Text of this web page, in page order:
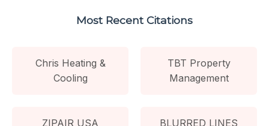
Most Recent Citations
Chris Heating &
Cooling
TBT Property
Management
ZIPAIR USA BLURRED LINES